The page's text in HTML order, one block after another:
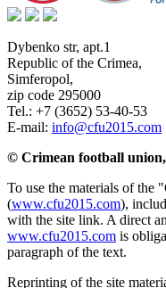
Dybenko str, apt.1
Republic of the Crimea,
Simferopol,
zip code 295000
Tel.: +7 (3652) 53-40-53
E-mail: info@cfu2015.com
© Crimean football union,
To use the materials of the
(www.cfu2015.com),
with the site link. A direct
www.cfu2015.com is
paragraph of the text.
Reprinting of the site